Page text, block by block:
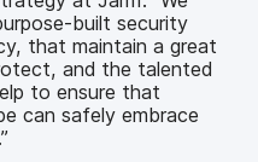
built security
that maintain a great
and the talented
to ensure that
can safely embrace